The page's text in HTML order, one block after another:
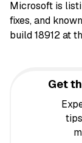
Microsoft is
fixes, and
build 18912 at
Get